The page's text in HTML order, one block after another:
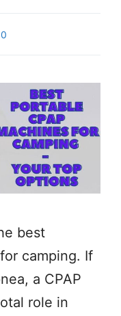
0
best
camping. If
a CPAP
role in